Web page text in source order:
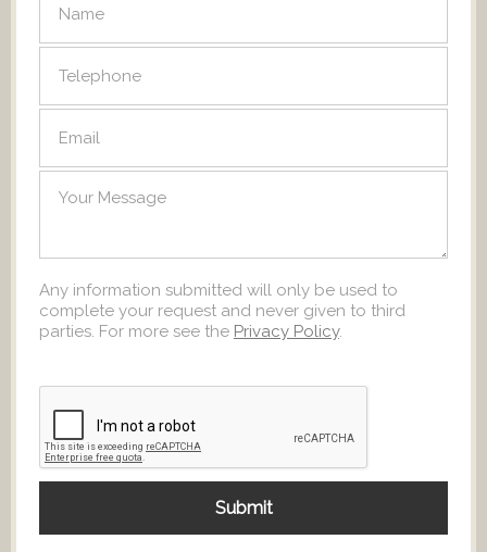
Any information submitted will only be used to
complete your request and never given to third
parties. For more see the Privacy Policy.